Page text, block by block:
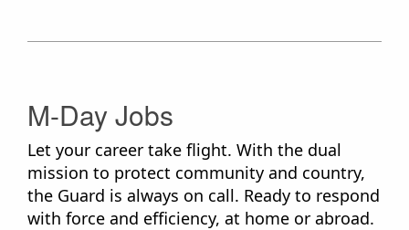
M-Day Jobs
Let your career take flight. With the dual
mission to protect community and country,
the Guard is always on call. Ready to respond
with force and efficiency, at home or abroad.